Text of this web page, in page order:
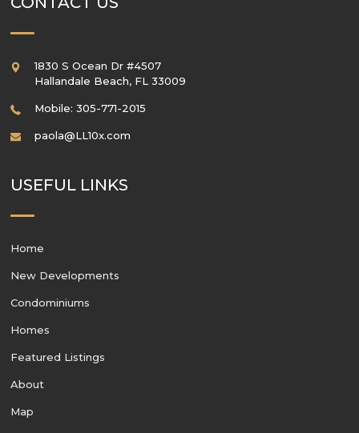
1830 S Ocean Dr #4507
Hallandale Beach, FL 33009
Mobile: 305-771-2015
paola@LL10x.com
USEFUL LINKS
Home
New Developments
Condominiums
Homes
Featured Listings
About
Map